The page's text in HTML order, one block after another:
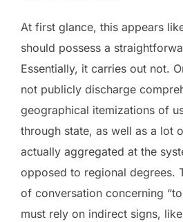
At first glance, this appears
should possess a
Essentially, it carries out not.
not publicly discharge
geographical itemizations of
through state, as well as a lot
actually aggregated at the
opposed to regional degrees.
of conversation concerning
must rely on indirect signs,